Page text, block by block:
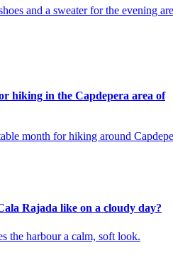
and a sweater for the evening
hiking in the Capdepera area of
month for hiking around
Rajada like on a cloudy day?
the harbour a calm, soft look.